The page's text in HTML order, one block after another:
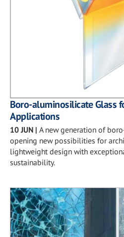
Boro-aluminosilicate Glass
Applications
10 JUN | A new generation of
opening new possibilities for
lightweight design with
sustainability.